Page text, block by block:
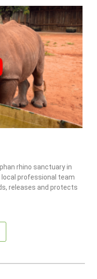
rhino sanctuary in
professional team
releases and protects